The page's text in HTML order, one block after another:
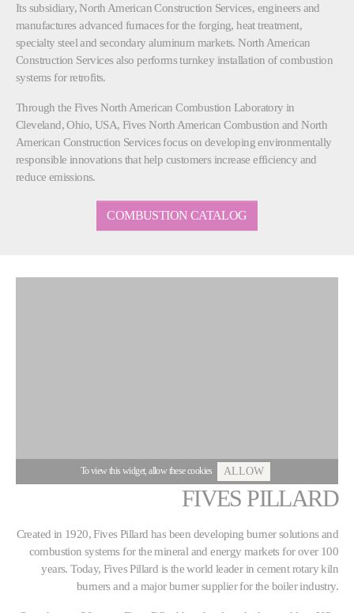
Its subsidiary, North American Construction Services, engineers and
manufactures advanced furnaces for the forging, heat treatment,
specialty steel and secondary aluminum markets. North American
Construction Services also performs turnkey installation of combustion
systems for retrofits.
Through the Fives North American Combustion Laboratory in
Cleveland, Ohio, USA, Fives North American Combustion and North
American Construction Services focus on developing environmentally
responsible innovations that help customers increase efficiency and
reduce emissions.
COMBUSTION CATALOG
To view this widget, allow these cookies ALLOW
FIVES PILLARD
Created in 1920, Fives Pillard has been developing burner solutions and
combustion systems for the mineral and energy markets for over 100
years. Today, Fives Pillard is the world leader in cement rotary kiln
burners and a major burner supplier for the boiler industry.